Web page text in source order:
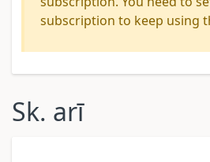
subscription to keep using
Sk. arī